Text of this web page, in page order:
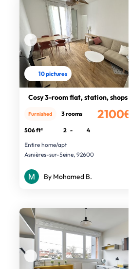
10 pictures
Cosy 3-room flat, station, shops
2100€
Furnished 3 rooms
506 ft² 2 -
4
Entire home/apt
Asnières-sur-Seine, 92600
By Mohamed B.